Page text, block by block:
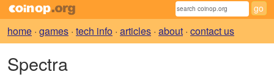
home · games · tech info · articles · about · contact us
Spectra